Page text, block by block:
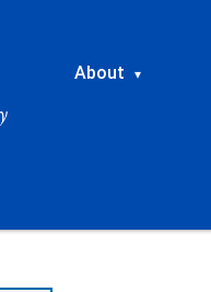
About ▾